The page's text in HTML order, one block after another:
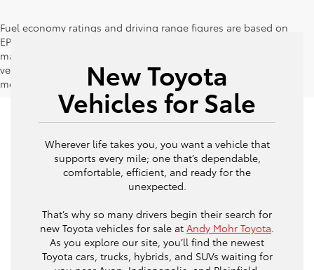
Fuel economy ratings and driving range figures are based on
EPA estimates for new vehicles, and actual mileage and range
may vary depending on factors such as driving conditions,
vehicle maintenance, fuel quality, driving habits, and
modifications.
New Toyota
Vehicles for Sale
Wherever life takes you, you want a vehicle that
supports every mile; one that’s dependable,
comfortable, efficient, and ready for the
unexpected.
That’s why so many drivers begin their search for
new Toyota vehicles for sale at Andy Mohr Toyota
As you explore our site, you’ll find the newest
Toyota cars, trucks, hybrids, and SUVs waiting for